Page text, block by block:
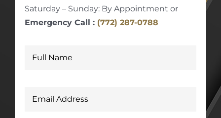
Saturday – Sunday: By Appointment or
Emergency Call : (772) 287-0788